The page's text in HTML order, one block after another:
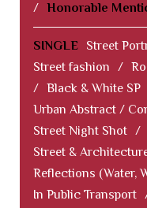
/ Honorable
SINGLE Street
Street fashion
/
/ Black & White SP
Urban Abstract /
Street Night Shot /
Street &
Reflections (Water,
In Public Transport